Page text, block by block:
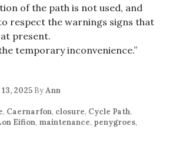
of the path is not used, and
respect the warnings signs that
present.
temporary inconvenience.”
2025 ByAnn
, Caernarfon, closure, Cycle Path,
Eifion, maintenance, penygroes,